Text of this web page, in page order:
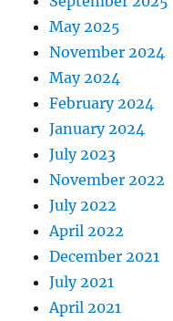
May 2025
November 2024
May 2024
February 2024
January 2024
July 2023
November 2022
July 2022
April 2022
December 2021
July 2021
April 2021